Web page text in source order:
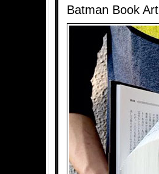
Batman Book Art